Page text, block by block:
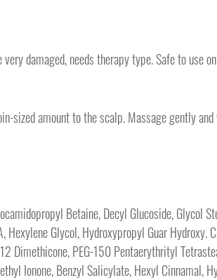
very damaged, needs therapy type. Safe to
sized amount to the scalp. Massage gently
Betaine, Decyl Glucoside, Glycol
Hexylene Glycol, Hydroxypropyl Guar
Dimethicone, PEG-150 Pentaerythrityl
Ionone, Benzyl Salicylate, Hexyl Cinnamal,